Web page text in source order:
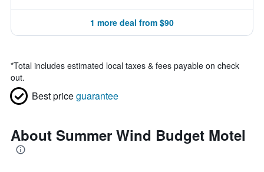
1 more deal from $90
*Total includes estimated local taxes & fees payable on check
out.
Best priceguarantee
About Summer Wind Budget Motel